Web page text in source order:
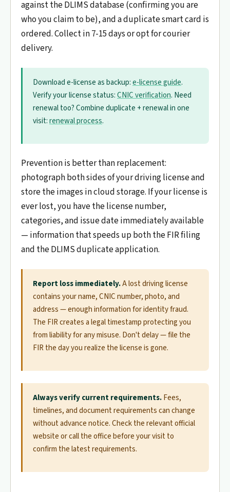
against the DLIMS database (confirming you are
who you claim to be), and a duplicate smart card is
ordered. Collect in 7-15 days or opt for courier
delivery.
Download e-license as backup:e-license guide.
Verify your license status:CNIC verification. Need
renewal too? Combine duplicate + renewal in one
visit:renewal process.
Prevention is better than replacement:
photograph both sides of your driving license and
store the images in cloud storage. If your license is
ever lost, you have the license number,
categories, and issue date immediately available
— information that speeds up both the FIR filing
and the DLIMS duplicate application.
Report loss immediately.A lost driving license
contains your name, CNIC number, photo, and
address — enough information for identity fraud.
The FIR creates a legal timestamp protecting you
from liability for any misuse. Don't delay — file the
FIR the day you realize the license is gone.
Always verify current requirements.Fees,
timelines, and document requirements can change
without advance notice. Check the relevant official
website or call the office before your visit to
confirm the latest requirements.